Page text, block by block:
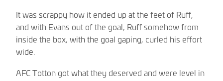
It was scrappy how it ended up at the feet of Ruff,
and with Evans out of the goal, Ruff somehow from
inside the box, with the goal gaping, curled his effort
wide.
AFC Totton got what they deserved and were level in